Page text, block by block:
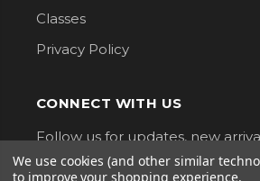
Classes
Privacy Policy
CONNECT WITH US
Follow us for updates, new
We use cookies (and other similar
to improve your shopping experience.